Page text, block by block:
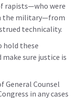
rapists—who were
the military—from
technicality.
hold these
sure justice is
General Counsel
in any cases